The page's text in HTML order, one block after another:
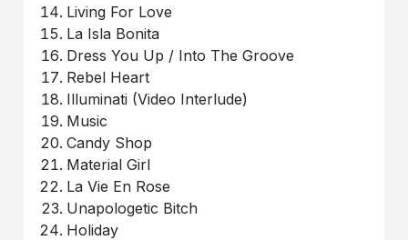
Living For Love
La Isla Bonita
Dress You Up / Into The Groove
Rebel Heart
Illuminati (Video Interlude)
Music
Candy Shop
Material Girl
La Vie En Rose
Unapologetic Bitch
Holiday